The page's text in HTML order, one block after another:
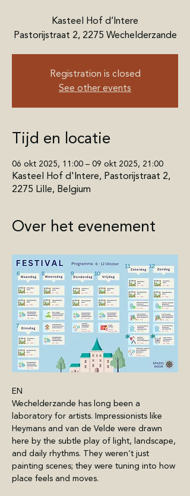
Kasteel Hof d’Intere
Pastorijstraat 2, 2275 Wechelderzande
Registration is closed
See other events
Tijd en locatie
06 okt 2025, 11:00 – 09 okt 2025, 21:00
Kasteel Hof d'Intere, Pastorijstraat 2,
2275 Lille, Belgium
Over het evenement
EN
Wechelderzande has long been a
laboratory for artists. Impressionists like
Heymans and van de Velde were drawn
here by the subtle play of light, landscape,
and daily rhythms. They weren’t just
painting scenes; they were tuning into how
place feels and moves.